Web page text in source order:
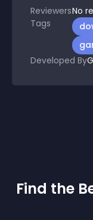
ReviewersNo
Tags
Developed By
Find the